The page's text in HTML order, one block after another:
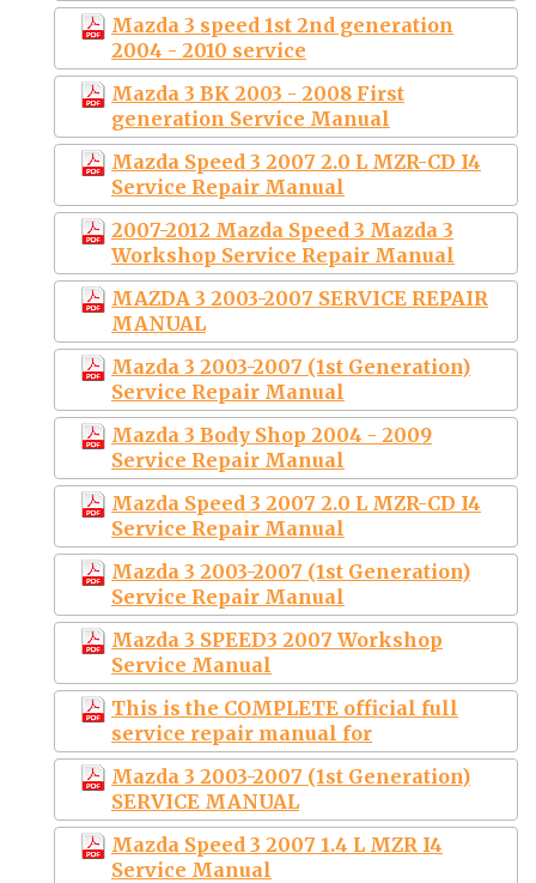
Mazda 3 speed 1st 2nd generation
2004 - 2010 service
Mazda 3 BK 2003 - 2008 First
generation Service Manual
Mazda Speed 3 2007 2.0 L MZR-CD I4
Service Repair Manual
2007-2012 Mazda Speed 3 Mazda 3
Workshop Service Repair Manual
MAZDA 3 2003-2007 SERVICE REPAIR
MANUAL
Mazda 3 2003-2007 (1st Generation)
Service Repair Manual
Mazda 3 Body Shop 2004 - 2009
Service Repair Manual
Mazda Speed 3 2007 2.0 L MZR-CD I4
Service Repair Manual
Mazda 3 2003-2007 (1st Generation)
Service Repair Manual
Mazda 3 SPEED3 2007 Workshop
Service Manual
This is the COMPLETE official full
service repair manual for
Mazda 3 2003-2007 (1st Generation)
SERVICE MANUAL
Mazda Speed 3 2007 1.4 L MZR I4
Service Manual